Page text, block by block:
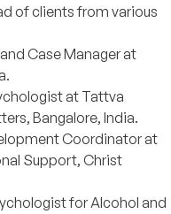
of clients from various
Case Manager at
at Tattva
Bangalore, India.
Coordinator at
Support, Christ
for Alcohol and